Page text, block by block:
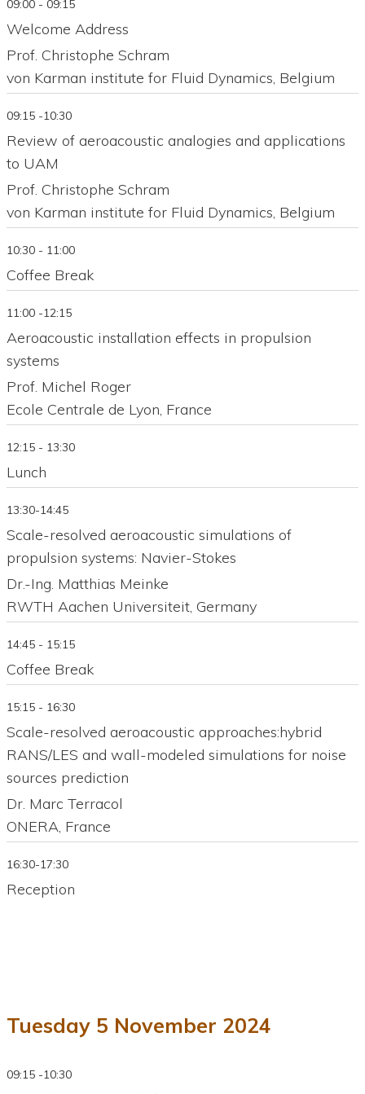
09:00 - 09:15
Welcome Address
Prof. Christophe Schram
von Karman institute for Fluid Dynamics, Belgium
09:15 -10:30
Review of aeroacoustic analogies and applications
to UAM
Prof. Christophe Schram
von Karman institute for Fluid Dynamics, Belgium
10:30 - 11:00
Coffee Break
11:00 -12:15
Aeroacoustic installation effects in propulsion
systems
Prof. Michel Roger
Ecole Centrale de Lyon, France
12:15 - 13:30
Lunch
13:30-14:45
Scale-resolved aeroacoustic simulations of
propulsion systems: Navier-Stokes
Dr.-Ing. Matthias Meinke
RWTH Aachen Universiteit, Germany
14:45 - 15:15
Coffee Break
15:15 - 16:30
Scale-resolved aeroacoustic approaches:hybrid
RANS/LES and wall-modeled simulations for noise
sources prediction
Dr. Marc Terracol
ONERA, France
16:30-17:30
Reception
Tuesday 5 November 2024
09:15 -10:30